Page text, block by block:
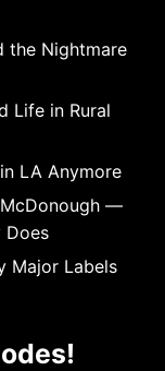
the Nightmare
Life in Rural
LA Anymore
—
Does
Major Labels